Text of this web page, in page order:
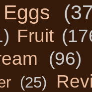
Fruit
(96)
(25)